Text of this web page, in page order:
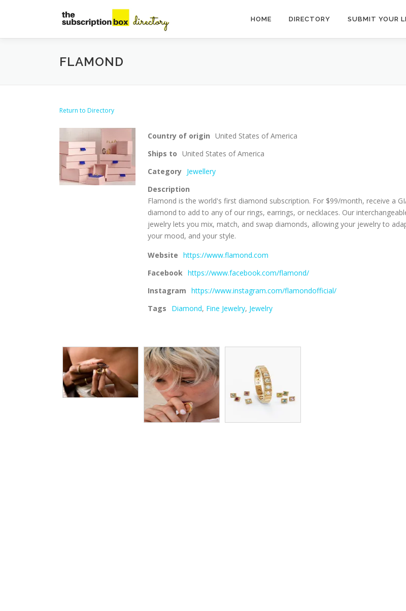
HOME DIRECTORY SUBMIT YOUR
FLAMOND
Return to Directory
Country of origin United States of America
Ships to United States of America
Category Jewellery
Description
Flamond is the world's first diamond subscription. For $99/month, receive a
diamond to add to any of our rings, earrings, or necklaces. Our
jewelry lets you mix, match, and swap diamonds, allowing your jewelry to
your mood, and your style.
Website https://www.flamond.com
Facebook https://www.facebook.com/flamond/
Instagram https://www.instagram.com/flamondofficial/
Tags
Diamond, Fine Jewelry, Jewelry